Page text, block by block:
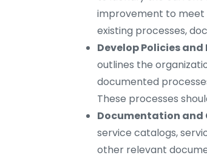
improvement to meet
existing processes,
Develop Policies and
outlines the
documented
These processes
Documentation and
service catalogs,
other relevant